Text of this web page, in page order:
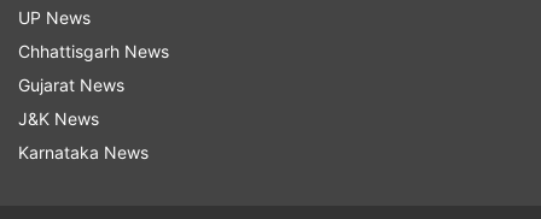
Updates from
Copa America
UP News
Chhattisgarh News
Gujarat News
J&K News
Karnataka News